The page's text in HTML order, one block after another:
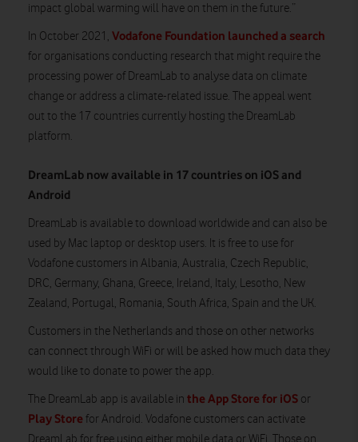
impact global warming will have on them in the future.”
In October 2021, Vodafone Foundation launched a search
for organisations conducting research that might require the
processing power of DreamLab to analyse data on climate
change or address a climate-related issue. The appeal went
out to the 17 countries currently hosting the DreamLab
platform.
DreamLab now available in 17 countries on iOS and
Android
DreamLab is available to download worldwide and can also be
used by Mac laptop or desktop users. It is free to use for
Vodafone customers in Albania, Australia, Czech Republic,
DRC, Germany, Ghana, Greece, Ireland, Italy, Lesotho, New
Zealand, Portugal, Romania, South Africa, Spain and the UK.
Customers in the Netherlands and those on other networks
can connect through WiFi or will be asked how much data they
would like to donate to power the app.
The DreamLab app is available in the App Store for iOS or
Play Store for Android. Vodafone customers can activate
DreamLab for free using either mobile data or WiFi. Those on